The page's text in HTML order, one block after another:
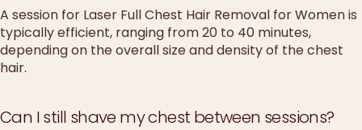
A session for Laser Full Chest Hair Removal for Women is
typically efficient, ranging from 20 to 40 minutes,
depending on the overall size and density of the chest
hair.
Can I still shave my chest between sessions?